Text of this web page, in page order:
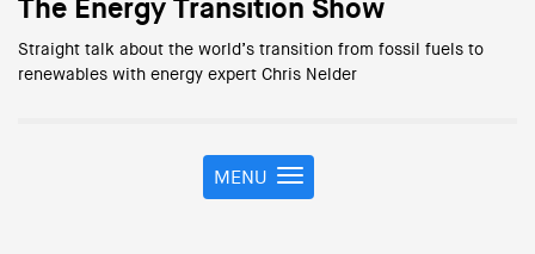
The Energy Transition Show
Straight talk about the world’s transition from fossil fuels to
renewables with energy expert Chris Nelder
T
o
MENU